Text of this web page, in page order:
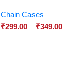
Chain Cases
₹299.00 – ₹349.00